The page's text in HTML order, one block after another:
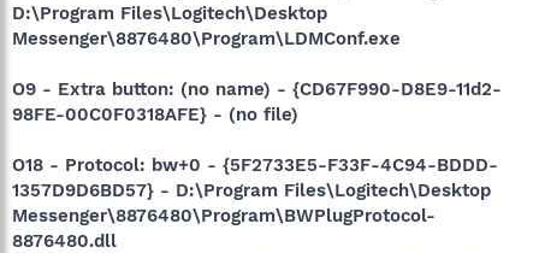
D:\Program Files\Logitech\Desktop
Messenger\8876480\Program\LDMConf.exe
O9 - Extra button: (no name) - {CD67F990-D8E9-11d2-
98FE-00C0F0318AFE} - (no file)
O18 - Protocol: bw+0 - {5F2733E5-F33F-4C94-BDDD-
1357D9D6BD57} - D:\Program Files\Logitech\Desktop
Messenger\8876480\Program\BWPlugProtocol-
8876480.dll